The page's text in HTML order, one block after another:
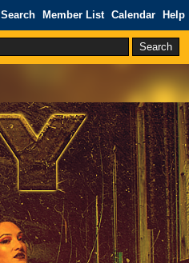
Search Member List Calendar Help